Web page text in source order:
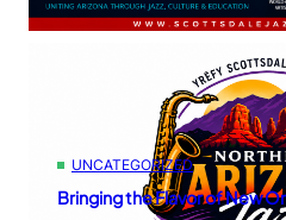
UNCATEGORIZED
Bringing the Flavor of New